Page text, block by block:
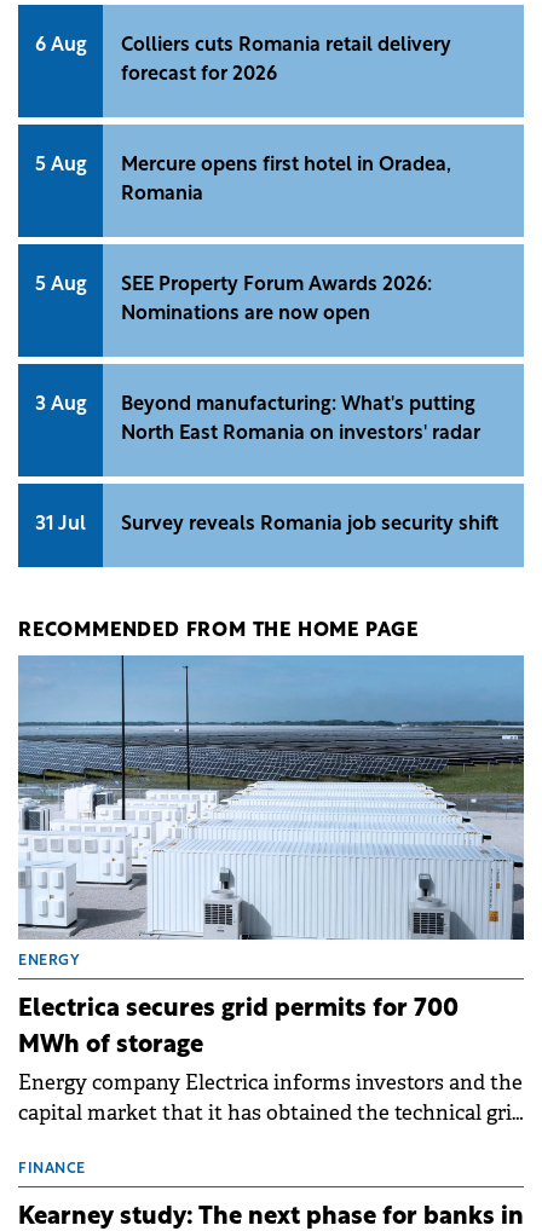
6 Aug
Colliers cuts Romania retail delivery
forecast for 2026
5 Aug
Mercure opens first hotel in Oradea,
Romania
5 Aug
SEE Property Forum Awards 2026:
Nominations are now open
3 Aug
Beyond manufacturing: What's putting
North East Romania on investors' radar
31 Jul Survey reveals Romania job security shift
RECOMMENDED FROM THE HOME PAGE
ENERGY
Electrica secures grid permits for 700
MWh of storage
Energy company Electrica informs investors and the
capital market that it has obtained the technical grid
storage projects (BESS), with a total capacity of
approximately 700 MWh.
FINANCE
Kearney study: The next phase for banks in